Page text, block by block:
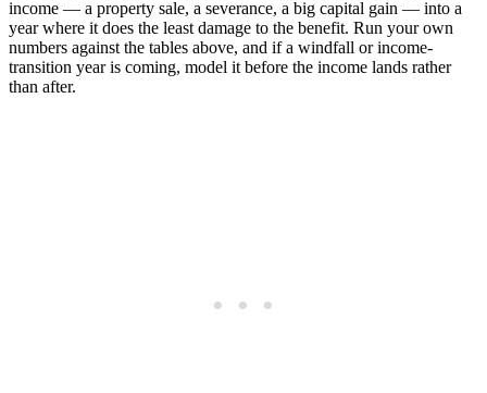
income — a property sale, a severance, a big capital gain — into a
year where it does the least damage to the benefit. Run your own
numbers against the tables above, and if a windfall or income-
transition year is coming, model it before the income lands rather
than after.